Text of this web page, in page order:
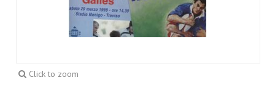
Click to zoom